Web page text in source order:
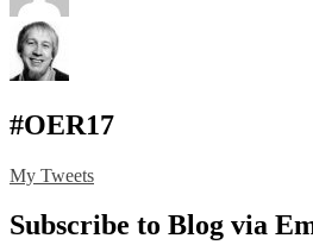
#OER17
My Tweets
Subscribe to Blog via